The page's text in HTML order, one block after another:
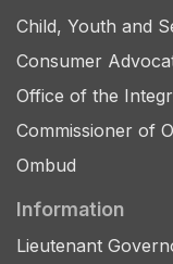
Child, Youth and
Consumer
Office of the
Commissioner of
Ombud
Information
Lieutenant